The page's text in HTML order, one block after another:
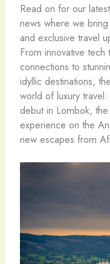
Read on for our
news where we
and exclusive travel
From innovative
connections to
idyllic destinations,
world of luxury travel.
debut in Lombok, the
experience on the
new escapes from